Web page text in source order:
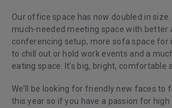
Our office space has now doubled in
much-needed meeting space with better
conferencing setup, more sofa space for
to chill out or hold work events and a
eating space. It’s big, bright, comfortable
We’ll be looking for friendly new faces to
this year so if you have a passion for